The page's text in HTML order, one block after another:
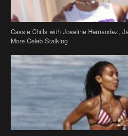
Cassie Chills with Joseline Hernandez,
More Celeb Stalking